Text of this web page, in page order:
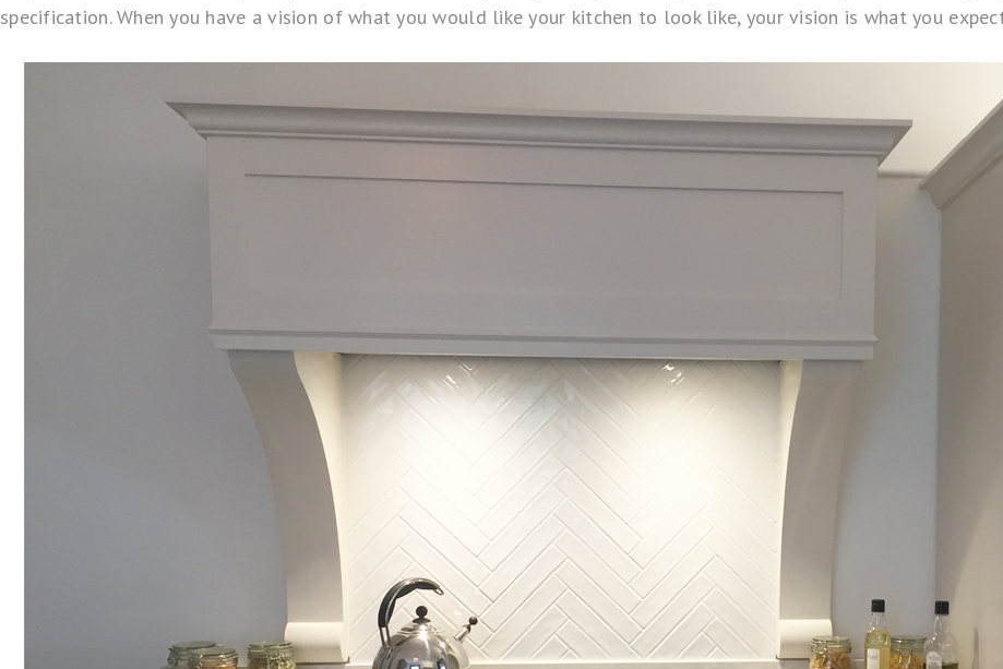
specification. When you have a vision of what you would like your kitchen to look like, your vision is what you